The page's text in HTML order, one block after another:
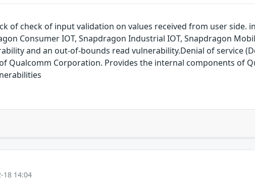
of check of input validation on values received from user side.
Consumer IOT, Snapdragon Industrial IOT, Snapdragon
and an out-of-bounds read vulnerability.Denial of service
Qualcomm Corporation. Provides the internal components of
18 14:04